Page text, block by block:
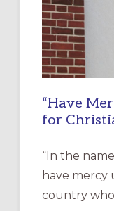
“Have
for
“In the
have mercy
country who